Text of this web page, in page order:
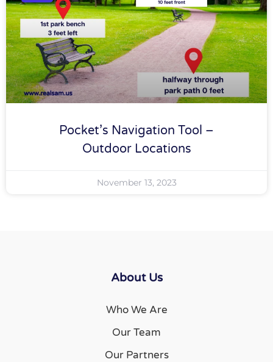
Pocket’s Navigation Tool –
Outdoor Locations
November 13, 2023
About Us
Who We Are
Our Team
Our Partners